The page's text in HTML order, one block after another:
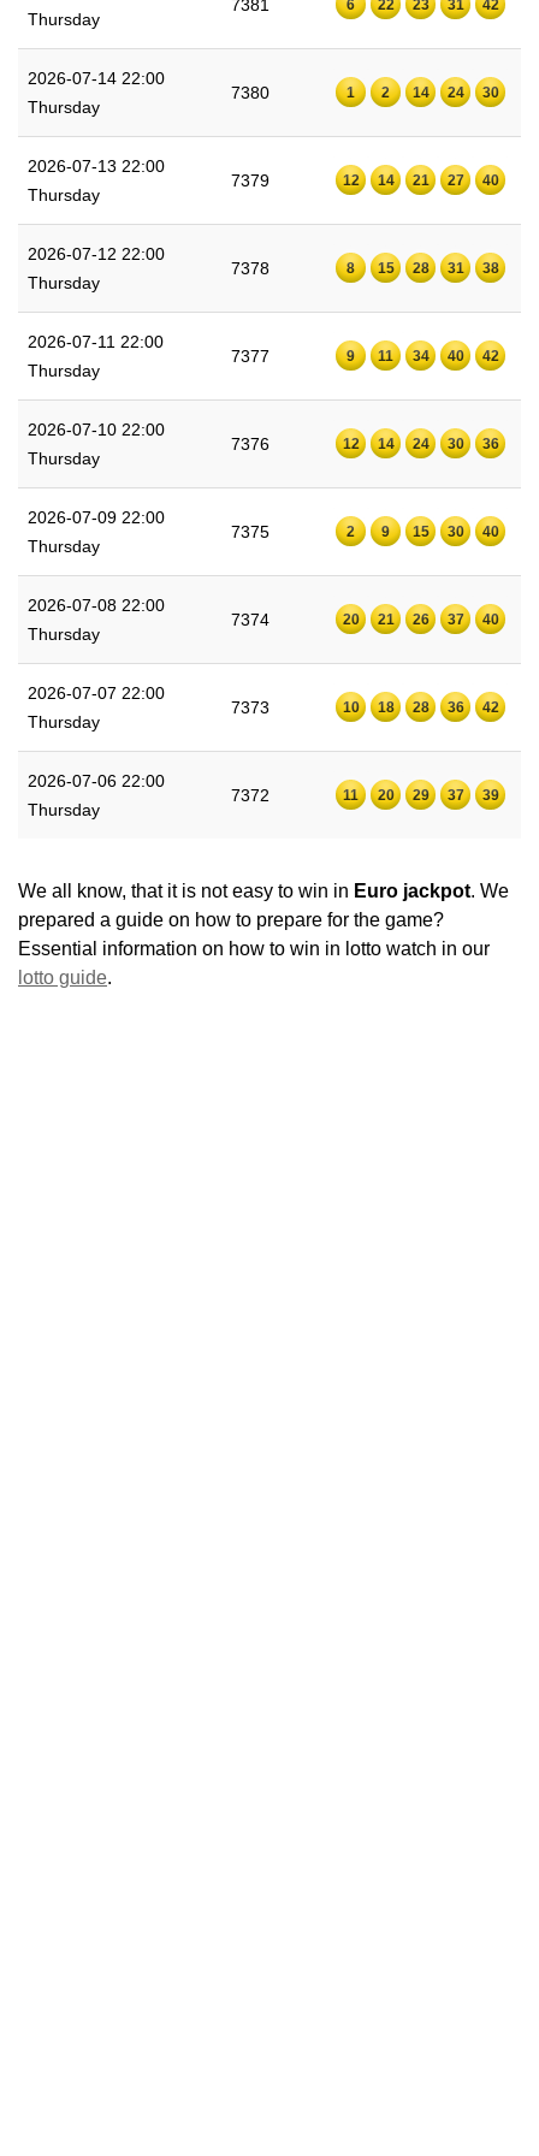
Thursday
7381 6 22 23 31 42
2026-07-14 22:00
Thursday
7380 1 2 14 24 30
2026-07-13 22:00
Thursday
7379 12 14 21 27 40
2026-07-12 22:00
Thursday
7378 8 15 28 31 38
2026-07-11 22:00
Thursday
7377 9 11 34 40 42
2026-07-10 22:00
Thursday
7376 12 14 24 30 36
2026-07-09 22:00
Thursday
7375 2 9 15 30 40
2026-07-08 22:00
Thursday
7374 20 21 26 37 40
2026-07-07 22:00
Thursday
7373 10 18 28 36 42
2026-07-06 22:00
Thursday
7372 11 20 29 37 39
We all know, that it is not easy to win in Euro jackpot. We
prepared a guide on how to prepare for the game?
Essential information on how to win in lotto watch in our
lotto guide.